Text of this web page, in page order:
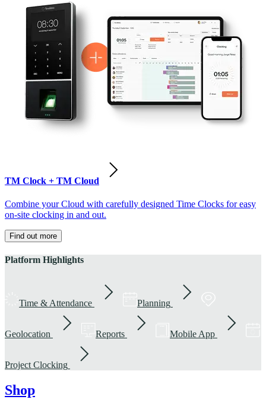
TM Clock + TM Cloud
Combine your Cloud with carefully designed Time Clocks for easy
on-site clocking in and out.
Find out more
Platform Highlights
Time & Attendance Planning
Geolocation Reports Mobile App
Project Clocking
Shop